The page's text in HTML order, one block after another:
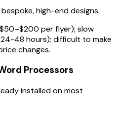
high-end designs.
per flyer); slow
48 hours); difficult to make
changes.
Processors
installed on most